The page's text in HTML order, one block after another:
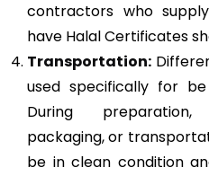
contractors who
have Halal Certificates
Transportation:
used specifically for
During preparation,
packaging, or
be in clean condition